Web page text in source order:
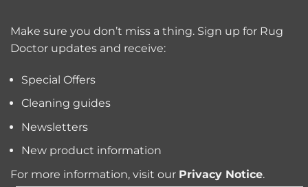
Pet
Pollen
Allergens
Make sure you don’t miss a thing. Sign up for Rug
Doctor updates and receive:
Special Offers
Cleaning guides
Newsletters
New product information
For more information, visit our Privacy Notice.